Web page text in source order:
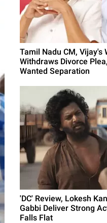
Tamil Nadu CM, Vijay's
Withdraws Divorce
Wanted Separation
'DC' Review, Lokesh
Gabbi Deliver Strong
Falls Flat